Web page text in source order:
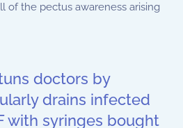
of the pectus awareness arising
doctors by
drains infected
with syringes bought